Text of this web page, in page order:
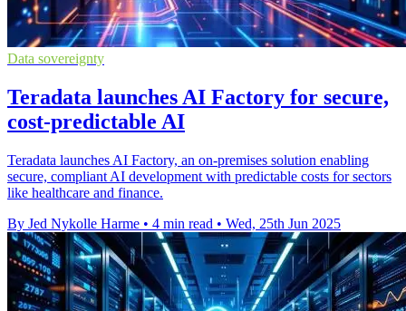
Data sovereignty
Teradata launches AI Factory for secure,
cost-predictable AI
Teradata launches AI Factory, an on-premises solution enabling
secure, compliant AI development with predictable costs for sectors
like healthcare and finance.
By Jed Nykolle Harme • 4 min read • Wed, 25th Jun 2025